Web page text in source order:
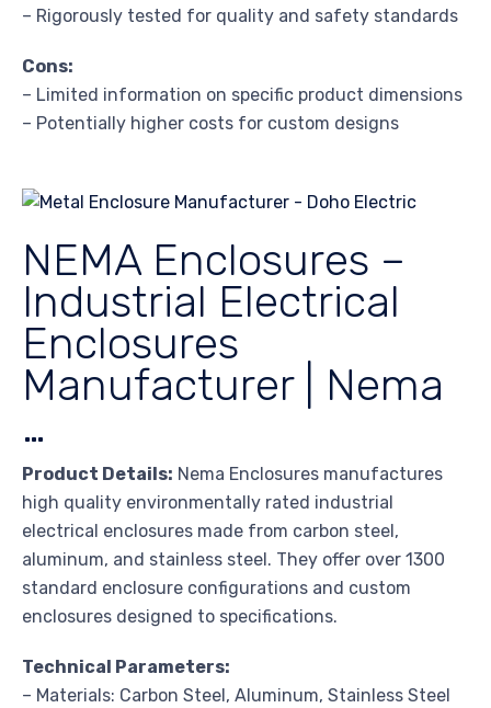
– Rigorously tested for quality and safety standards
Cons:
– Limited information on specific product dimensions
– Potentially higher costs for custom designs
NEMA Enclosures –
Industrial Electrical
Enclosures
Manufacturer | Nema
…
Product Details: Nema Enclosures manufactures
high quality environmentally rated industrial
electrical enclosures made from carbon steel,
aluminum, and stainless steel. They offer over 1300
standard enclosure configurations and custom
enclosures designed to specifications.
Technical Parameters:
– Materials: Carbon Steel, Aluminum, Stainless Steel